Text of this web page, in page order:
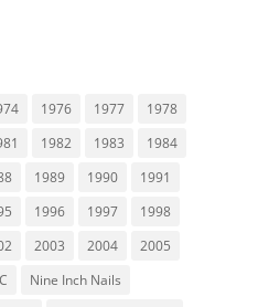
1976 1977
1978
1982 1983
1984
1989 1990
1991
1996 1997
1998
2003 2004
2005
Nine Inch Nails